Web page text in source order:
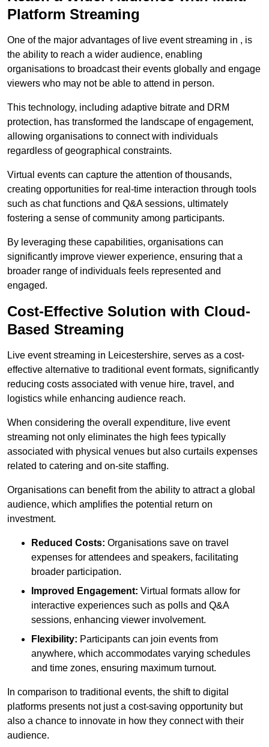
Platform Streaming
One of the major advantages of live event streaming in , is
the ability to reach a wider audience, enabling
organisations to broadcast their events globally and engage
viewers who may not be able to attend in person.
This technology, including adaptive bitrate and DRM
protection, has transformed the landscape of engagement,
allowing organisations to connect with individuals
regardless of geographical constraints.
Virtual events can capture the attention of thousands,
creating opportunities for real-time interaction through tools
such as chat functions and Q&A sessions, ultimately
fostering a sense of community among participants.
By leveraging these capabilities, organisations can
significantly improve viewer experience, ensuring that a
broader range of individuals feels represented and
engaged.
Cost-Effective Solution with Cloud-
Based Streaming
Live event streaming in Leicestershire, serves as a cost-
effective alternative to traditional event formats, significantly
reducing costs associated with venue hire, travel, and
logistics while enhancing audience reach.
When considering the overall expenditure, live event
streaming not only eliminates the high fees typically
associated with physical venues but also curtails expenses
related to catering and on-site staffing.
Organisations can benefit from the ability to attract a global
audience, which amplifies the potential return on
investment.
Reduced Costs: Organisations save on travel
expenses for attendees and speakers, facilitating
broader participation.
Improved Engagement: Virtual formats allow for
interactive experiences such as polls and Q&A
sessions, enhancing viewer involvement.
Flexibility: Participants can join events from
anywhere, which accommodates varying schedules
and time zones, ensuring maximum turnout.
In comparison to traditional events, the shift to digital
platforms presents not just a cost-saving opportunity but
also a chance to innovate in how they connect with their
audience.